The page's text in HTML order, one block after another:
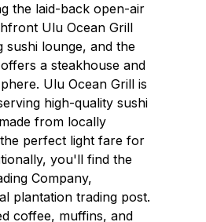
the laid-back open-air
Ulu Ocean Grill
sushi lounge, and the
a steakhouse and
Ulu Ocean Grill is
high-quality sushi
from locally
perfect light fare for
you'll find the
Company,
plantation trading post.
coffee, muffins, and